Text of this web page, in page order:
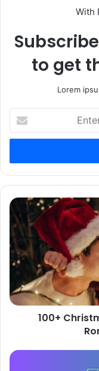
With
to get
Lorem
your
Email
100+
Christmas
Wishes
For
Boyfriend
–
Romantic
Messages
100+
100+